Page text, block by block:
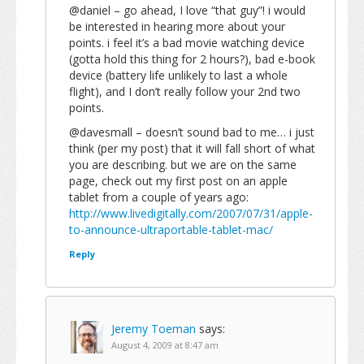
@daniel – go ahead, I love “that guy”! i would
be interested in hearing more about your
points. i feel it’s a bad movie watching device
(gotta hold this thing for 2 hours?), bad e-book
device (battery life unlikely to last a whole
flight), and I don’t really follow your 2nd two
points.
@davesmall – doesn’t sound bad to me… i just
think (per my post) that it will fall short of what
you are describing. but we are on the same
page, check out my first post on an apple
tablet from a couple of years ago:
http://www.livedigitally.com/2007/07/31/apple-
to-announce-ultraportable-tablet-mac/
Reply
Jeremy Toeman says:
August 4, 2009 at 8:47 am